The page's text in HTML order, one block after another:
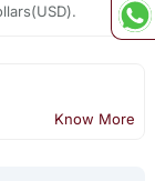
Know More